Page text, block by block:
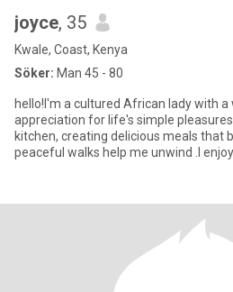
joyce, 35
Kwale, Coast, Kenya
Söker: Man 45 - 80
hello!I'm a cultured African lady with
appreciation for life's simple
kitchen, creating delicious meals that
peaceful walks help me unwind .I